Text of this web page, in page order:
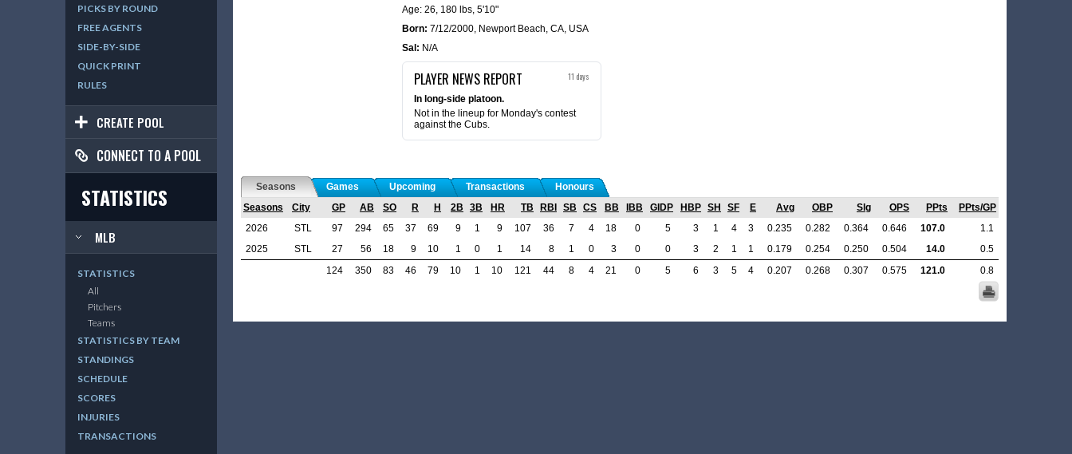
PICKS BY ROUND
FREE AGENTS
SIDE-BY-SIDE
QUICK PRINT
RULES
CREATE POOL
CONNECT TO A POOL
STATISTICS
MLB
STATISTICS
All
Pitchers
Teams
STATISTICS BY TEAM
STANDINGS
SCHEDULE
SCORES
INJURIES
TRANSACTIONS
Age: 26, 180 lbs, 5'10"
Born: 7/12/2000, Newport Beach, CA, USA
Sal: N/A
PLAYER NEWS REPORT 11 days
In long-side platoon.
Not in the lineup for Monday's contest
against the Cubs.
Seasons Games Upcoming Transactions
Honours
Seasons
City GP AB SO R H 2B 3B HR TB RBI SB CS BB IBB GIDP HBP SH SF E Avg OBP Slg OPS PPts
PPts/GP
2026
STL 97 294 65 37 69 9 1 9 107 36 7 4 18 0 5 3 1 4 3 0.235 0.282 0.364 0.646 107.0
1.1
2025
STL 27 56 18 9 10 1 0 1 14 8 1 0 3 0 0 3 2 1 1 0.179 0.254 0.250 0.504 14.0
0.5
124
350 83 46 79 10 1 10 121 44 8 4 21 0 5 6 3 5 4 0.207 0.268 0.307 0.575 121.0 0.8